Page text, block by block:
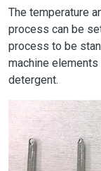
The temperature
process can be
process to be
machine
detergent.
Image